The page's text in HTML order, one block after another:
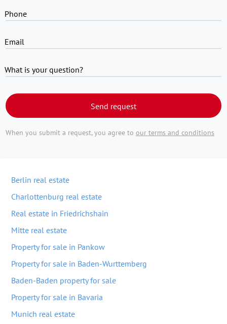
Phone
Email
What is your question?
Send request
When you submit a request, you agree to our terms and conditions
Berlin real estate
Charlottenburg real estate
Real estate in Friedrichshain
Mitte real estate
Property for sale in Pankow
Property for sale in Baden-Wurttemberg
Baden-Baden property for sale
Property for sale in Bavaria
Munich real estate